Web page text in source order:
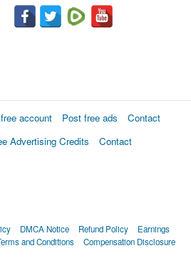
account Post free ads
Contact
Advertising Credits
Contact
DMCA Notice Refund Policy
Earnings
and Conditions Compensation Disclosure